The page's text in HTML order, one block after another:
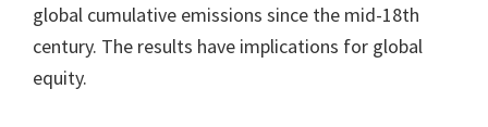
global cumulative emissions since the mid-18th
century. The results have implications for global
equity.